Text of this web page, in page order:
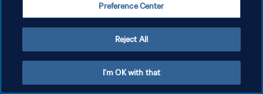
Preference Center
Reject All
I'm OK with that